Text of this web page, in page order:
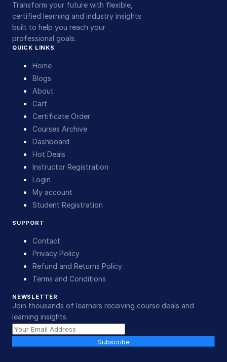
Transform your future with flexible,
certified learning and industry insights
built to help you reach your
professional goals.
QUICK LINKS
Home
Blogs
About
Cart
Certificate Order
Courses Archive
Dashboard
Hot Deals
Instructor Registration
Login
My account
Student Registration
SUPPORT
Contact
Privacy Policy
Refund and Returns Policy
Terms and Conditions
NEWSLETTER
Join thousands of learners receiving course deals and
learning insights.
Subscribe